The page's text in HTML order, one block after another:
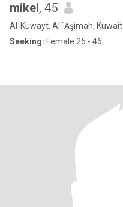
mikel, 45
Al-Kuwayt, Al `Āşimah, Kuwait
Seeking: Female 26 - 46